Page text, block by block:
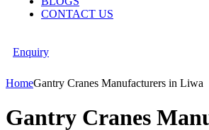
CONTACT US
Enquiry
HomeGantry Cranes Manufacturers in Liwa
Gantry Cranes